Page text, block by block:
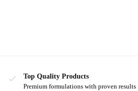
Top Quality Products
Premium formulations with proven results